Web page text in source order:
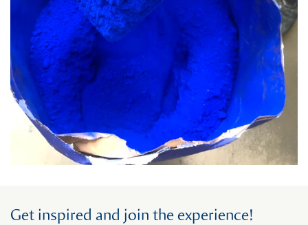
Get inspired and join the experience!